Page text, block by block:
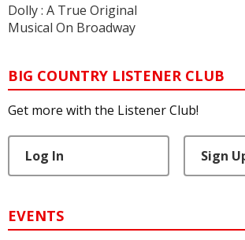
Dolly : A True Original
Musical On Broadway
BIG COUNTRY LISTENER CLUB
Get more with the Listener Club!
Log In Sign
EVENTS